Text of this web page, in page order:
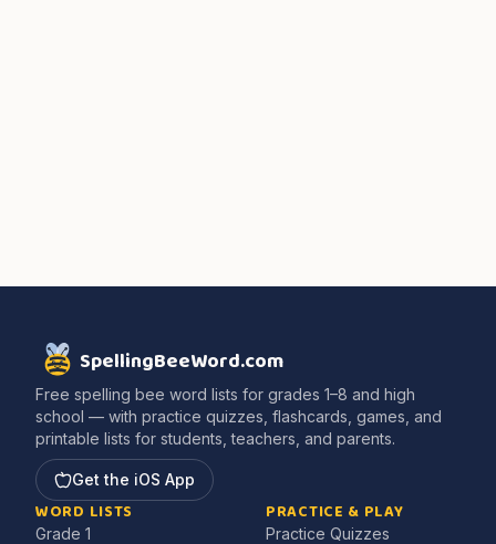
SpellingBeeWord.com
Free spelling bee word lists for grades 1–8 and high
school — with practice quizzes, flashcards, games, and
printable lists for students, teachers, and parents.
Get the iOS App
WORD LISTS
Grade 1
PRACTICE & PLAY
Practice Quizzes